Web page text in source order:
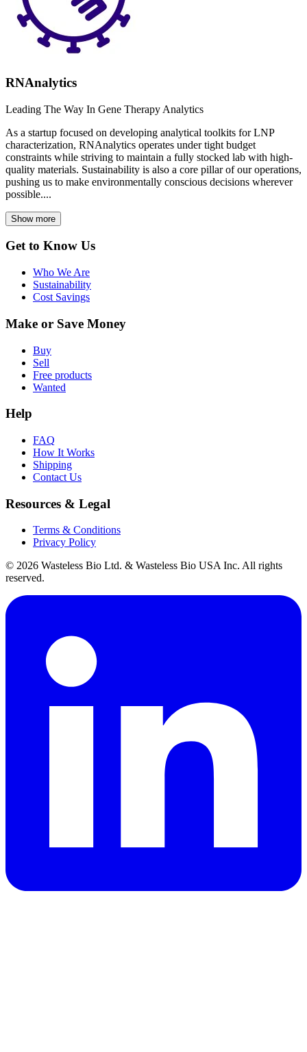
RNAnalytics
Leading The Way In Gene Therapy Analytics
As a startup focused on developing analytical toolkits for LNP
characterization, RNAnalytics operates under tight budget
constraints while striving to maintain a fully stocked lab with high-
quality materials. Sustainability is also a core pillar of our operations,
pushing us to make environmentally conscious decisions wherever
possible....
Show more
Get to Know Us
Who We Are
Sustainability
Cost Savings
Make or Save Money
Buy
Sell
Free products
Wanted
Help
FAQ
How It Works
Shipping
Contact Us
Resources & Legal
Terms & Conditions
Privacy Policy
© 2026 Wasteless Bio Ltd. & Wasteless Bio USA Inc. All rights
reserved.